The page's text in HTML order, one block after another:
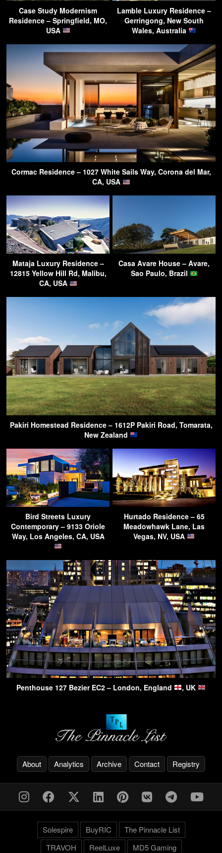
Case Study Modernism
Residence – Springfield, MO,
USA
Lamble Luxury Residence –
Gerringong, New South
Wales, Australia
Cormac Residence – 1027 White Sails Way, Corona del Mar,
CA, USA
Mataja Luxury Residence –
12815 Yellow Hill Rd, Malibu,
CA, USA
Casa Avare House – Avare,
Sao Paulo, Brazil
Pakiri Homestead Residence – 1612P Pakiri Road, Tomarata,
New Zealand
Bird Streets Luxury
Contemporary – 9133 Oriole
Way, Los Angeles, CA, USA
Hurtado Residence – 65
Meadowhawk Lane, Las
Vegas, NV, USA
Penthouse 127 Bezier EC2 – London, England , UK
About Analytics Archive Contact Registry
Solespire BuyRIC
The Pinnacle List
TRAVOH
ReelLuxe MD5 Gaming